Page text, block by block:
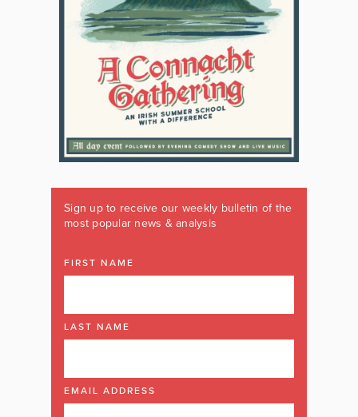
Sign up to receive our weekly bulletin of the
most popular news & analysis
FIRST NAME
LAST NAME
EMAIL ADDRESS